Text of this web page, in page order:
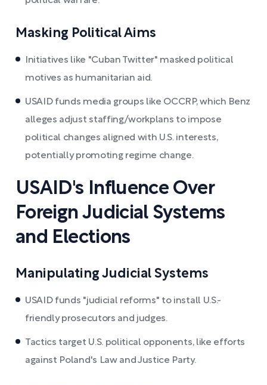
Masking Political Aims
Initiatives like "Cuban Twitter" masked political
motives as humanitarian aid.
USAID funds media groups like OCCRP, which Benz
alleges adjust staffing/workplans to impose
political changes aligned with U.S. interests,
potentially promoting regime change.
USAID's Influence Over
Foreign Judicial Systems
and Elections
Manipulating Judicial Systems
USAID funds "judicial reforms" to install U.S.-
friendly prosecutors and judges.
Tactics target U.S. political opponents, like efforts
against Poland's Law and Justice Party.